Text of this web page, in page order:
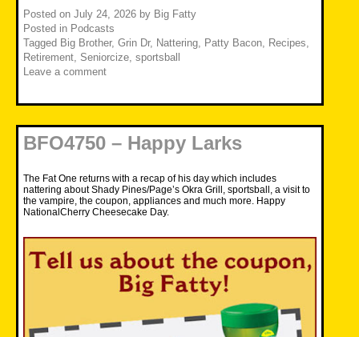
Posted on July 24, 2026 by Big Fatty
Posted in Podcasts
Tagged Big Brother, Grin Dr, Nattering Patty Bacon Recipes
Retirement Seniorcize sportsball
Leave a comment
BFO4750 – Happy Larks
The Fat One returns with a recap of his day which includes
nattering about Shady Pines/Page’s Okra Grill, sportsball, a visit to
the vampire, the coupon, appliances and much more. Happy
NationalCherry Cheesecake Day.